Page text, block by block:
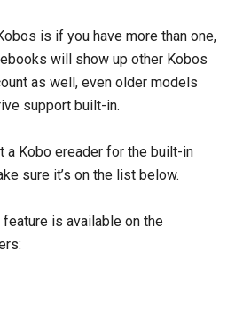
is if you have more than one,
will show up other Kobos
as well, even older models
support built-in.
a Kobo ereader for the built-in
sure it’s on the list below.
is available on the